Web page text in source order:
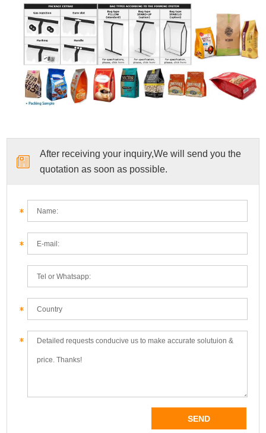
After receiving your inquiry,We will send you the
quotation as soon as possible.